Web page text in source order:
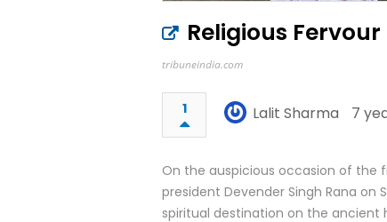
Religious
tribuneindia.com
1 Lalit Sharma 7
On the auspicious occasion of the
president Devender Singh Rana
spiritual destination on the ancient